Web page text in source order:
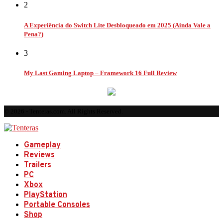
2
A Experiência do Switch Lite Desbloqueado em 2025 (Ainda Vale a
Pena?)
3
My Last Gaming Laptop – Framework 16 Full Review
Gameplay
Reviews
Trailers
PC
Xbox
PlayStation
Portable Consoles
Shop